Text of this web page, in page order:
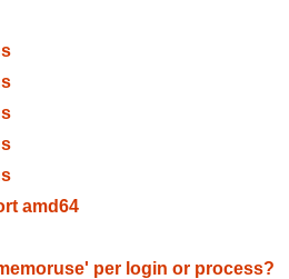
amd64
per login or process?